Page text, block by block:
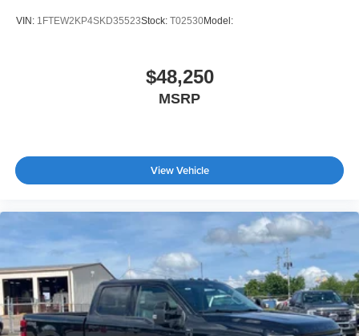
VIN: 1FTEW2KP4SKD35523Stock: T02530Model:
$48,250
MSRP
View Vehicle